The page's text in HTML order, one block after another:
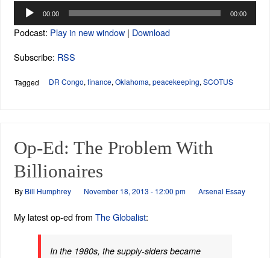
Audio
Player
00:00 00:00
Podcast: Play in new window| Download
Subscribe: RSS
Tagged DR Congo, finance, Oklahoma, peacekeeping, SCOTUS
Op-Ed: The Problem With
Billionaires
By Bill Humphrey November 18, 2013 - 12:00 pm Arsenal Essay
My latest op-ed from The Globalist:
In the 1980s, the supply-siders became